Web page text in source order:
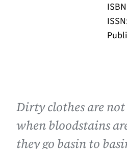
Dirty clothes are
when bloodstains
they go basin to